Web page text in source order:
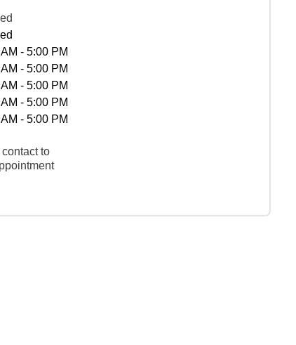
- 5:00 PM
- 5:00 PM
- 5:00 PM
- 5:00 PM
- 5:00 PM
to